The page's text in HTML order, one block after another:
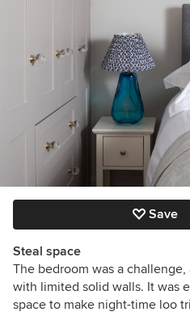
Save
Steal space
The bedroom was a
with limited solid walls. It was
space to make night-time loo